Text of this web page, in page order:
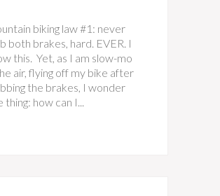
biking law #1: never
both brakes, hard. EVER. I
this. Yet, as I am slow-mo
air, flying off my bike after
the brakes, I wonder
thing: how can I...